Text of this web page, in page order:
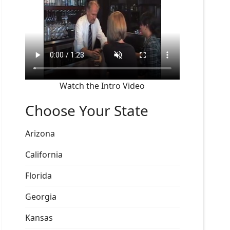
Watch the Intro Video
Choose Your State
Arizona
California
Florida
Georgia
Kansas